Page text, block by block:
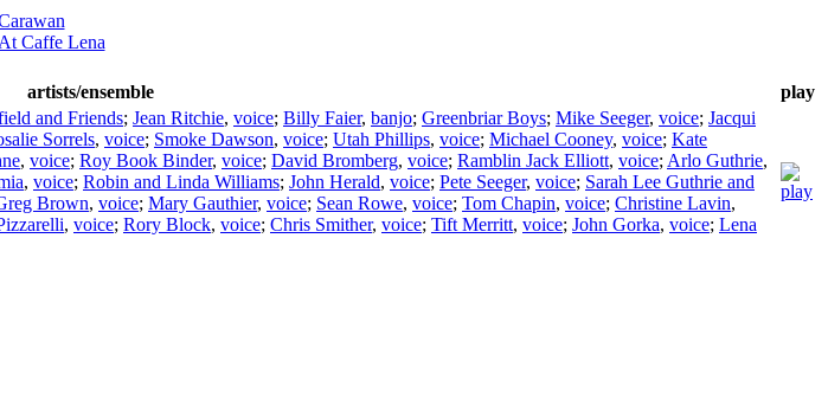
Caffe Lena
artists/ensemble play
and Friends; Jean Ritchie, voice; Billy Faier, banjo; Greenbriar Boys; Mike Seeger, voice; Jacqui
Sorrels, voice; Smoke Dawson, voice; Utah Phillips, voice; Michael Cooney, voice; Kate
, voice; Roy Book Binder, voice; David Bromberg, voice; Ramblin Jack Elliott, voice; Arlo Guthrie,
, voice; Robin and Linda Williams; John Herald, voice; Pete Seeger, voice; Sarah Lee Guthrie and
Brown, voice; Mary Gauthier, voice; Sean Rowe, voice; Tom Chapin, voice; Christine Lavin,
, voice; Rory Block, voice; Chris Smither, voice; Tift Merritt, voice; John Gorka, voice; Lena